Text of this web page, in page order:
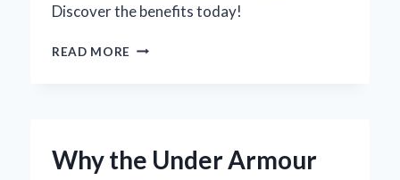
Discover the benefits today!
READ MORE TRANSFORMING
POOL
Why the Under Armour